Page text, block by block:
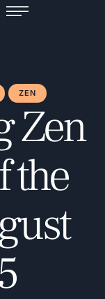
ZEN
Zen
the